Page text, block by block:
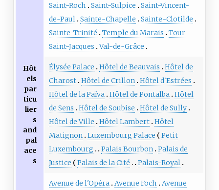
Saint-Roch
Saint-Sulpice
Saint-Vincent-
de-Paul Sainte-Chapelle
Sainte-Clotilde
Sainte-Trinité
Temple du Marais
Tour
Saint-Jacques Val-de-Grâce
Hôt
els
par
ticu
lier
s
and
pal
ace
s
Élysée Palace Hôtel de Beauvais
Hôtel de
Charost Hôtel de Crillon Hôtel d'Estrées
Hôtel de la Païva Hôtel de Pontalba Hôtel
de Sens
Hôtel de Soubise
Hôtel de Sully
Hôtel de Ville
Hôtel Lambert Hôtel
Matignon Luxembourg Palace
Petit
Luxembourg
Palais Bourbon Palais de
Justice
Palais de la Cité Palais-Royal
Avenue de l'Opéra Avenue Foch Avenue